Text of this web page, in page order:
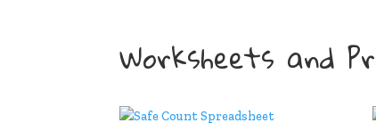
Worksheets and